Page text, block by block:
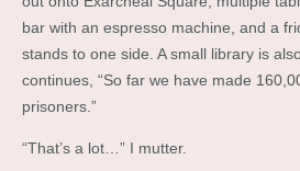
bar with an espresso machine, and a
stands to one side. A small library is
continues, “So far we have made
prisoners.”
“That’s a lot…” I mutter.